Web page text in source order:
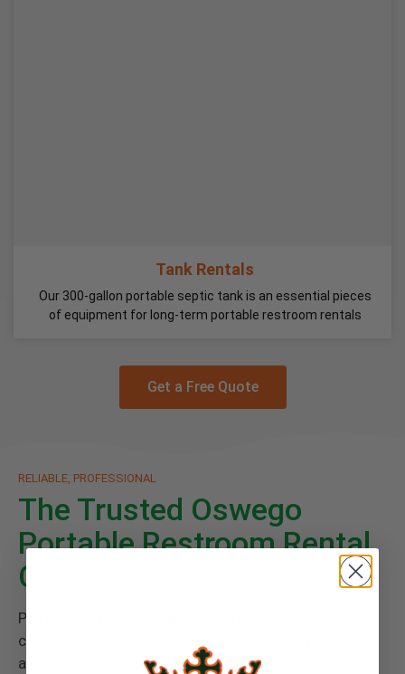
Tank Rentals
Our 300-gallon portable septic tank is an essential pieces
of equipment for long-term portable restroom rentals
Get a Free Quote
RELIABLE, PROFESSIONAL
The Trusted Oswego
Portable Restroom Rental
Company
Paired with every rental is Floods Royal Flush
commitment to great service and a cleanly
atmosphere you deserve. Give your guests the finest